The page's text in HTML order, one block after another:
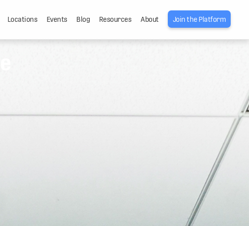
Locations Events Blog Resources About Join the Platform